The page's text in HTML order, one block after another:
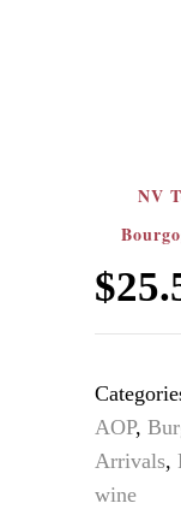
NV
$
AOP,
Arrivals,
wine